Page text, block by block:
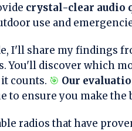
crystal-clear audio
use and
I'll share my findings
You'll discover which
counts. 🎯 Our
to ensure you make the
radios that have